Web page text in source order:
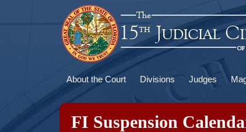
Main
About the Court Divisions Judges
FI Suspension